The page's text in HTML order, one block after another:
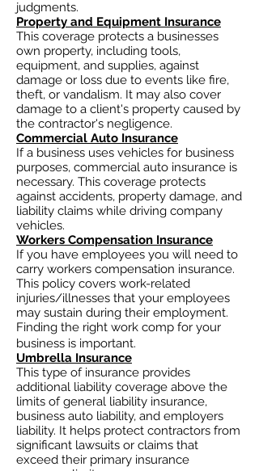
judgments.
Property and Equipment Insurance
This coverage protects a businesses
own property, including tools,
equipment, and supplies, against
damage or loss due to events like fire,
theft, or vandalism. It may also cover
damage to a client's property caused by
the contractor's negligence.
Commercial Auto Insurance
If a business uses vehicles for business
purposes, commercial auto insurance is
necessary. This coverage protects
against accidents, property damage, and
liability claims while driving company
vehicles.
Workers Compensation Insurance
If you have employees you will need to
carry workers compensation insurance.
This policy covers work-related
injuries/illnesses that your employees
may sustain during their employment.
Finding the right work comp for your
business is important. ​
Umbrella Insurance
This type of insurance provides
additional liability coverage above the
limits of general liability insurance,
business auto liability, and employers
liability. It helps protect contractors from
significant lawsuits or claims that
exceed their primary insurance